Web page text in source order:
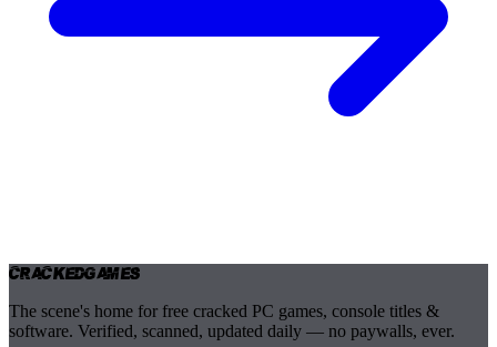
CrackedGames
The scene's home for free cracked PC games, console titles &
software. Verified, scanned, updated daily — no paywalls, ever.